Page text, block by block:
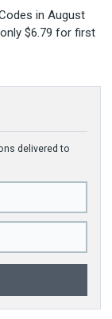
in August
$6.79 for first
delivered to